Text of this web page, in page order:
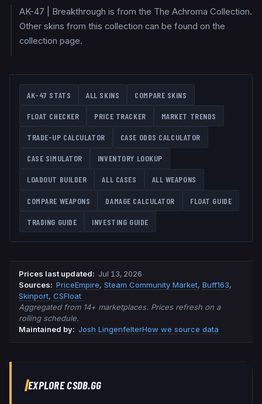
AK-47 | Breakthrough is from the The Achroma Collection.
Other skins from this collection can be found on the
collection page.
AK-47 STATS ALL SKINS COMPARE SKINS
FLOAT CHECKER PRICE TRACKER MARKET TRENDS
TRADE-UP CALCULATOR CASE ODDS CALCULATOR
CASE SIMULATOR INVENTORY LOOKUP
LOADOUT BUILDER ALL CASES ALL WEAPONS
COMPARE WEAPONS DAMAGE CALCULATOR FLOAT GUIDE
TRADING GUIDE INVESTING GUIDE
Prices last updated: Jul 13, 2026
Sources: PriceEmpire, Steam Community Market, Buff163,
Skinport, CSFloat
Aggregated from 14+ marketplaces. Prices refresh on a
rolling schedule.
Maintained by: Josh LingenfelterHow we source data
EXPLORE CSDB.GG